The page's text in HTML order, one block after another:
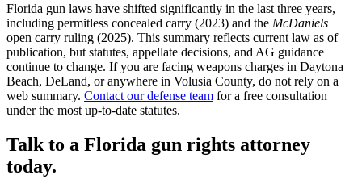
Florida gun laws have shifted significantly in the last three years,
including permitless concealed carry (2023) and the McDaniels
open carry ruling (2025). This summary reflects current law as of
publication, but statutes, appellate decisions, and AG guidance
continue to change. If you are facing weapons charges in Daytona
Beach, DeLand, or anywhere in Volusia County, do not rely on a
web summary. Contact our defense team for a free consultation
under the most up-to-date statutes.
Talk to a Florida gun rights attorney
today.